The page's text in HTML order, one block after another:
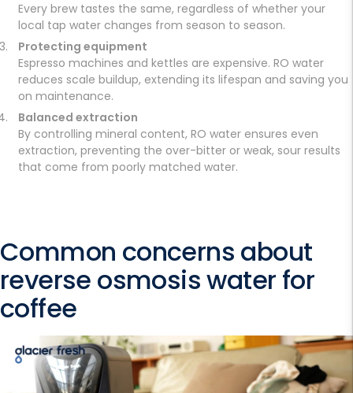
Every brew tastes the same, regardless of whether your
local tap water changes from season to season.
Protecting equipment
Espresso machines and kettles are expensive. RO water
reduces scale buildup, extending its lifespan and saving you
on maintenance.
Balanced extraction
By controlling mineral content, RO water ensures even
extraction, preventing the over-bitter or weak, sour results
that come from poorly matched water.
Common concerns about
reverse osmosis water for
coffee